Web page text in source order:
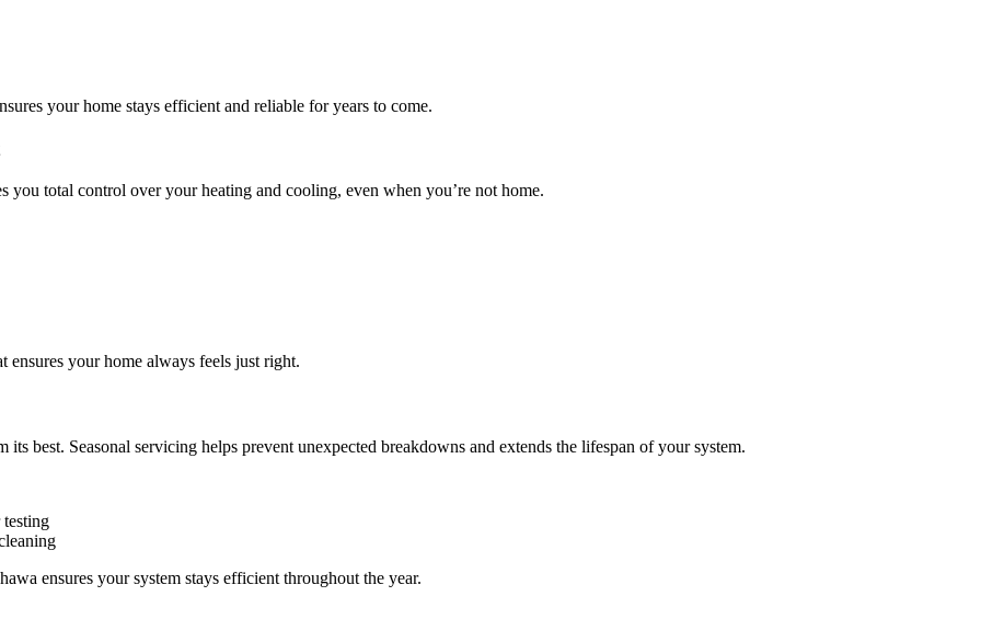
your home stays efficient and reliable for years to come.
you total control over your heating and cooling, even when you’re not home.
ensures your home always feels just right.
best. Seasonal servicing helps prevent unexpected breakdowns and extends the lifespan of your system.
testing
ensures your system stays efficient throughout the year.